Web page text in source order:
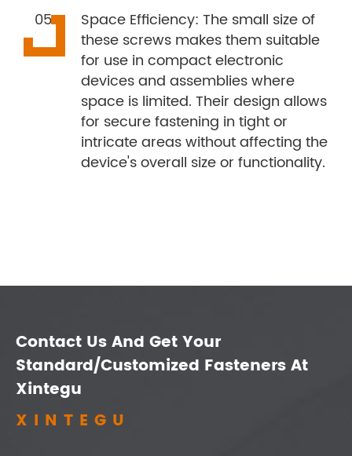
Space Efficiency: The small size of
these screws makes them suitable
for use in compact electronic
devices and assemblies where
space is limited. Their design allows
for secure fastening in tight or
intricate areas without affecting the
device's overall size or functionality.
Contact Us And Get Your
Standard/Customized Fasteners At
Xintegu
XINTEGU